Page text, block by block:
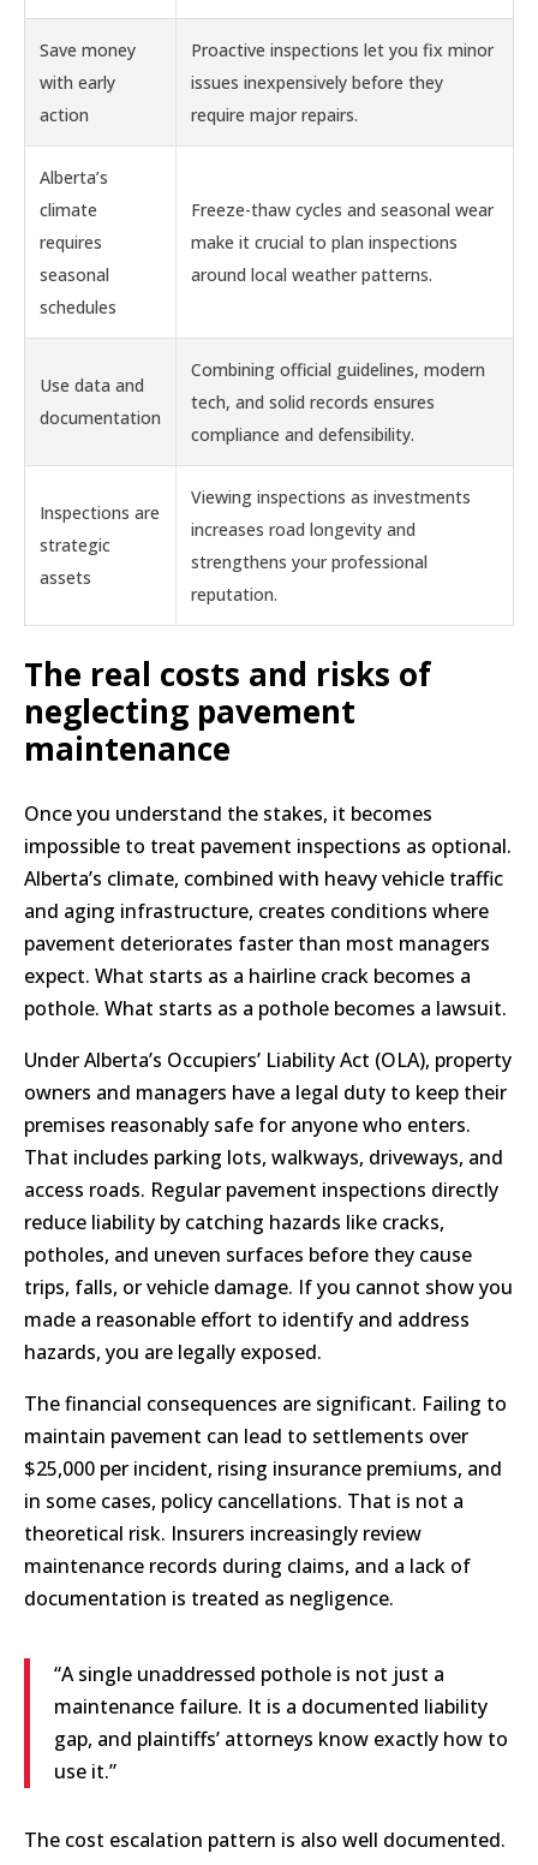
Save money
with early
action
Proactive inspections let you fix minor
issues inexpensively before they
require major repairs.
Alberta’s
climate
requires
seasonal
schedules
Freeze-thaw cycles and seasonal wear
make it crucial to plan inspections
around local weather patterns.
Use data and
documentation
Combining official guidelines, modern
tech, and solid records ensures
compliance and defensibility.
Inspections are
strategic
assets
Viewing inspections as investments
increases road longevity and
strengthens your professional
reputation.
The real costs and risks of
neglecting pavement
maintenance
Once you understand the stakes, it becomes
impossible to treat pavement inspections as optional.
Alberta’s climate, combined with heavy vehicle traffic
and aging infrastructure, creates conditions where
pavement deteriorates faster than most managers
expect. What starts as a hairline crack becomes a
pothole. What starts as a pothole becomes a lawsuit.
Under Alberta’s Occupiers’ Liability Act (OLA), property
owners and managers have a legal duty to keep their
premises reasonably safe for anyone who enters.
That includes parking lots, walkways, driveways, and
access roads. Regular pavement inspections directly
reduce liability by catching hazards like cracks,
potholes, and uneven surfaces before they cause
trips, falls, or vehicle damage. If you cannot show you
made a reasonable effort to identify and address
hazards, you are legally exposed.
The financial consequences are significant. Failing to
maintain pavement can lead to settlements over
$25,000 per incident, rising insurance premiums, and
in some cases, policy cancellations. That is not a
theoretical risk. Insurers increasingly review
maintenance records during claims, and a lack of
documentation is treated as negligence.
“A single unaddressed pothole is not just a
maintenance failure. It is a documented liability
gap, and plaintiffs’ attorneys know exactly how to
use it.”
The cost escalation pattern is also well documented.